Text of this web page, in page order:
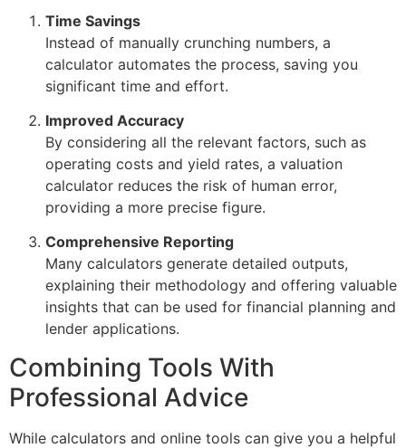
Time Savings
Instead of manually crunching numbers, a
calculator automates the process, saving you
significant time and effort.
Improved Accuracy
By considering all the relevant factors, such as
operating costs and yield rates, a valuation
calculator reduces the risk of human error,
providing a more precise figure.
Comprehensive Reporting
Many calculators generate detailed outputs,
explaining their methodology and offering valuable
insights that can be used for financial planning and
lender applications.
Combining Tools With
Professional Advice
While calculators and online tools can give you a helpful